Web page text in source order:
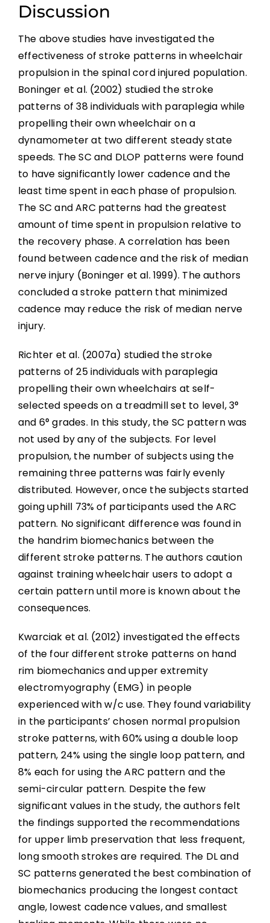
Discussion
The above studies have investigated the
effectiveness of stroke patterns in wheelchair
propulsion in the spinal cord injured population.
Boninger et al. (2002) studied the stroke
patterns of 38 individuals with paraplegia while
propelling their own wheelchair on a
dynamometer at two different steady state
speeds. The SC and DLOP patterns were found
to have significantly lower cadence and the
least time spent in each phase of propulsion.
The SC and ARC patterns had the greatest
amount of time spent in propulsion relative to
the recovery phase. A correlation has been
found between cadence and the risk of median
nerve injury (Boninger et al. 1999). The authors
concluded a stroke pattern that minimized
cadence may reduce the risk of median nerve
injury.
Richter et al. (2007a) studied the stroke
patterns of 25 individuals with paraplegia
propelling their own wheelchairs at self-
selected speeds on a treadmill set to level, 3°
and 6° grades. In this study, the SC pattern was
not used by any of the subjects. For level
propulsion, the number of subjects using the
remaining three patterns was fairly evenly
distributed. However, once the subjects started
going uphill 73% of participants used the ARC
pattern. No significant difference was found in
the handrim biomechanics between the
different stroke patterns. The authors caution
against training wheelchair users to adopt a
certain pattern until more is known about the
consequences.
Kwarciak et al. (2012) investigated the effects
of the four different stroke patterns on hand
rim biomechanics and upper extremity
electromyography (EMG) in people
experienced with w/c use. They found variability
in the participants’ chosen normal propulsion
stroke patterns, with 60% using a double loop
pattern, 24% using the single loop pattern, and
8% each for using the ARC pattern and the
semi-circular pattern. Despite the few
significant values in the study, the authors felt
the findings supported the recommendations
for upper limb preservation that less frequent,
long smooth strokes are required. The DL and
SC patterns generated the best combination of
biomechanics producing the longest contact
angle, lowest cadence values, and smallest